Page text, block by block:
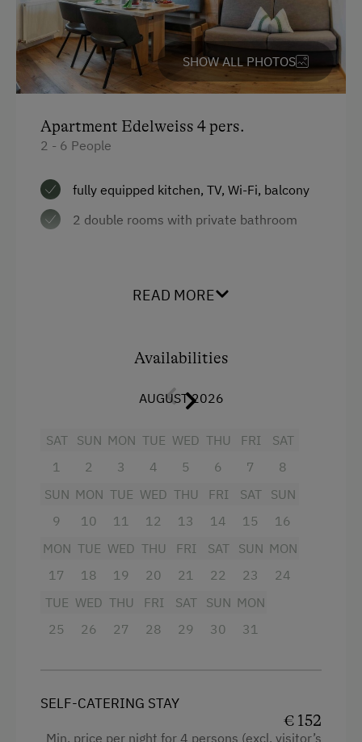
Garden / Meadow
Farm Products
Baby and Toddler Essentials
Playground
Playhouse
Amenities in the Unit
Electric Stove
Tableware Provided
Central Heating
Catering & Meals
Internet Access
WiFi
SHOW ALL PHOTOS
Apartment Edelweiss 4 pers.
2 - 6 People
fully equipped kitchen, TV, Wi-Fi, balcony
2 double rooms with private bathroom
4 burner cooktop
Baking oven
Balcony/terrace
Hairdryer
Towels
Child's bed
Microwave
Cleaning equipment in the flat
READ MORE
Availabilities
AUGUST 2026
SAT
1
SUN
2
MON
3
TUE
4
WED
5
THU
6
FRI
7
SAT
8
SUN
9
MON
10
TUE
11
WED
12
THU
13
FRI
14
SAT
15
SUN
16
MON
17
TUE
18
WED
19
THU
20
FRI
21
SAT
22
SUN
23
MON
24
TUE
25
WED
26
THU
27
FRI
28
SAT
29
SUN
30
MON
31
SELF-CATERING STAY
€ 152
Min. price per night for 4 persons (excl. visitor’s